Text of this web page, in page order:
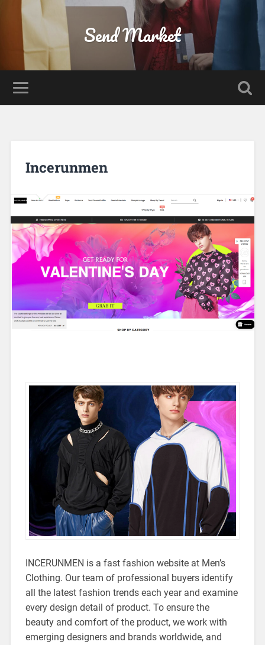
Send Market
Incerunmen
INCERUNMEN is a fast fashion website at Men’s
Clothing. Our team of professional buyers identify
all the latest fashion trends each year and examine
every design detail of product. To ensure the
beauty and comfort of the product, we work with
emerging designers and brands worldwide, and